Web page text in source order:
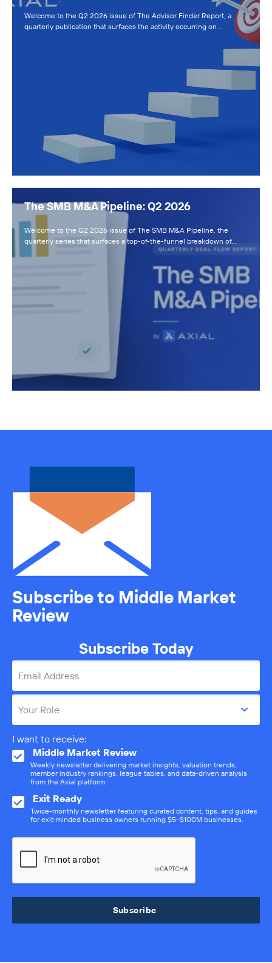
Welcome to the Q2 2026 issue of The Advisor Finder Report, a
quarterly publication that surfaces the activity occurring on…
The SMB M&A Pipeline: Q2 2026
Welcome to the Q2 2026 issue of The SMB M&A Pipeline, the
quarterly series that surfaces a top-of-the-funnel breakdown of…
Subscribe to Middle Market
Review
Subscribe Today
Email Address
Your Role
I want to receive:
Middle Market Review
Weekly newsletter delivering market insights, valuation trends,
member industry rankings, league tables, and data-driven analysis
from the Axial platform.
Exit Ready
Twice-monthly newsletter featuring curated content, tips, and guides
for exit-minded business owners running $5–$100M businesses.
Subscribe